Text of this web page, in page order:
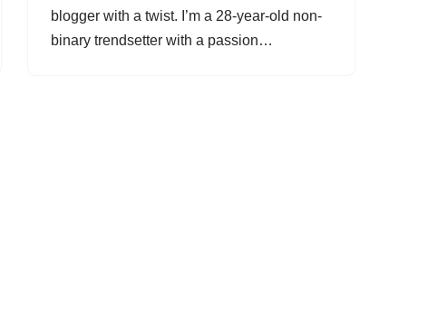
blogger with a twist. I’m a 28-year-old non-
binary trendsetter with a passion…